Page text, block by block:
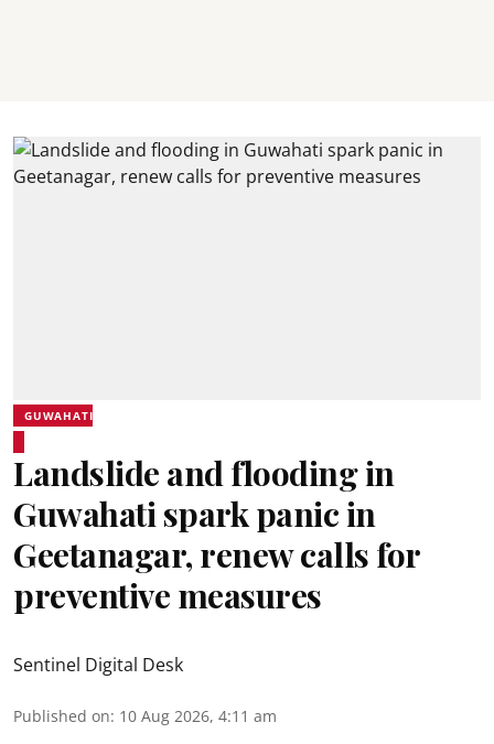
GUWAHATI
Landslide and flooding in
Guwahati spark panic in
Geetanagar, renew calls for
preventive measures
Sentinel Digital Desk
Published on: 10 Aug 2026, 4:11 am